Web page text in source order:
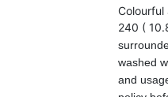
Colourful
240 (
washed
and